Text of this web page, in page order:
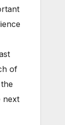
of
next